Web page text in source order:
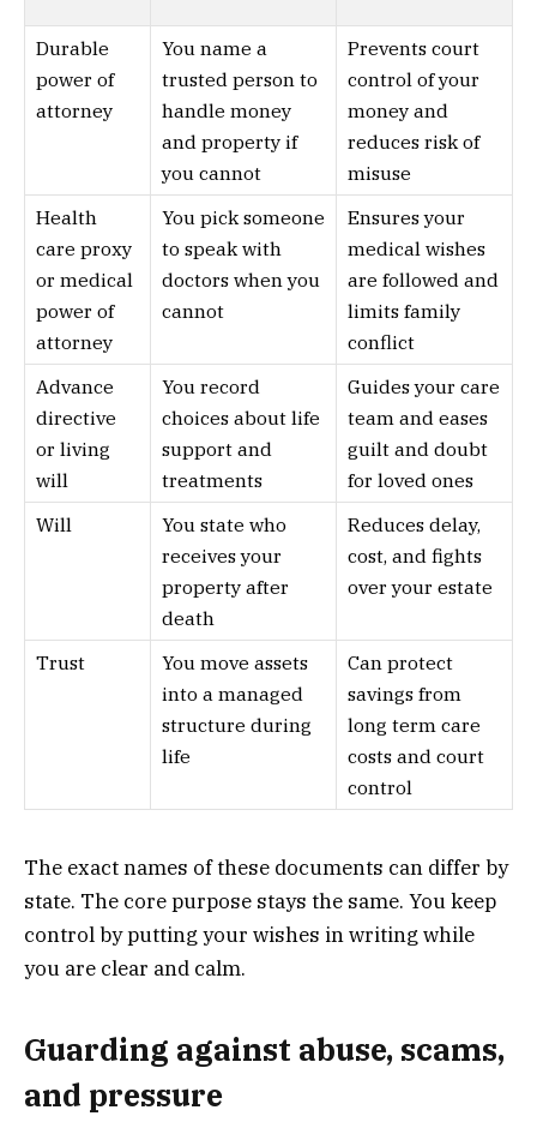
Durable
power of
attorney
You name a
trusted person to
handle money
and property if
you cannot
Prevents court
control of your
money and
reduces risk of
misuse
Health
care proxy
or medical
power of
attorney
You pick someone
to speak with
doctors when you
cannot
Ensures your
medical wishes
are followed and
limits family
conflict
Advance
directive
or living
will
You record
choices about life
support and
treatments
Guides your care
team and eases
guilt and doubt
for loved ones
Will
You state who
receives your
property after
death
Reduces delay,
cost, and fights
over your estate
Trust
You move assets
into a managed
structure during
life
Can protect
savings from
long term care
costs and court
control
The exact names of these documents can differ by
state. The core purpose stays the same. You keep
control by putting your wishes in writing while
you are clear and calm.
Guarding against abuse, scams,
and pressure